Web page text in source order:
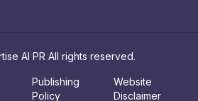
AI PR All rights reserved.
Publishing
Policy
Website
Disclaimer